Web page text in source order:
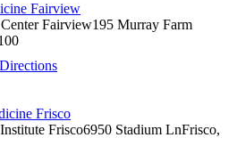
Fairview
Fairview195 Murray Farm
Frisco
Frisco6950 Stadium LnFrisco,